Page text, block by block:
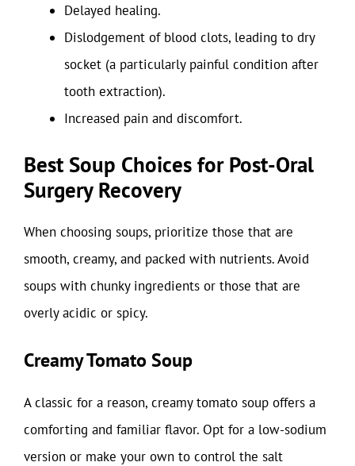
Delayed healing.
Dislodgement of blood clots, leading to dry
socket (a particularly painful condition after
tooth extraction).
Increased pain and discomfort.
Best Soup Choices for Post-Oral
Surgery Recovery
When choosing soups, prioritize those that are
smooth, creamy, and packed with nutrients. Avoid
soups with chunky ingredients or those that are
overly acidic or spicy.
Creamy Tomato Soup
A classic for a reason, creamy tomato soup offers a
comforting and familiar flavor. Opt for a low-sodium
version or make your own to control the salt